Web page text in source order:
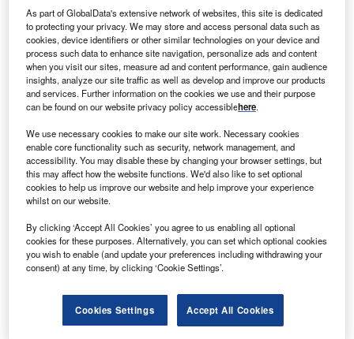
Smarter leaders trust GlobalData
As part of GlobalData's extensive network of websites, this site is dedicated
to protecting your privacy. We may store and access personal data such as
cookies, device identifiers or other similar technologies on your device and
process such data to enhance site navigation, personalize ads and content
when you visit our sites, measure ad and content performance, gain audience
insights, analyze our site traffic as well as develop and improve our products
and services. Further information on the cookies we use and their purpose
can be found on our website privacy policy accessiblehere.
We use necessary cookies to make our site work. Necessary cookies
enable core functionality such as security, network management, and
accessibility. You may disable these by changing your browser settings, but
this may affect how the website functions. We'd also like to set optional
cookies to help us improve our website and help improve your experience
whilst on our website.
By clicking ‘Accept All Cookies’ you agree to us enabling all optional
cookies for these purposes. Alternatively, you can set which optional cookies
you wish to enable (and update your preferences including withdrawing your
consent) at any time, by clicking ‘Cookie Settings’.
Cookies Settings Accept All Cookies